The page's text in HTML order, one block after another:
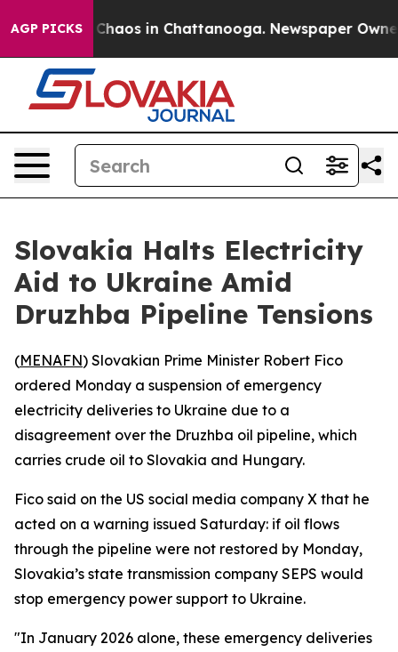
AGP PICKS
Collapse Chaos in Chattanooga. Newspaper
Slovakia Halts Electricity
Aid to Ukraine Amid
Druzhba Pipeline Tensions
(MENAFN) Slovakian Prime Minister Robert Fico
ordered Monday a suspension of emergency
electricity deliveries to Ukraine due to a
disagreement over the Druzhba oil pipeline, which
carries crude oil to Slovakia and Hungary.
Fico said on the US social media company X that he
acted on a warning issued Saturday: if oil flows
through the pipeline were not restored by Monday,
Slovakia’s state transmission company SEPS would
stop emergency power support to Ukraine.
"In January 2026 alone, these emergency deliveries